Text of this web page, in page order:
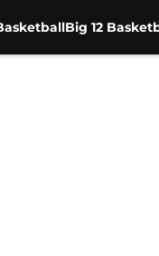
Big 12